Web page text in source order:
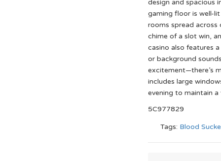
design and spacious
gaming floor is well-
rooms spread across
chime of a slot win,
casino also features
or background
excitement—there’s
includes large
evening to maintain
5C977829
Tags: Blood